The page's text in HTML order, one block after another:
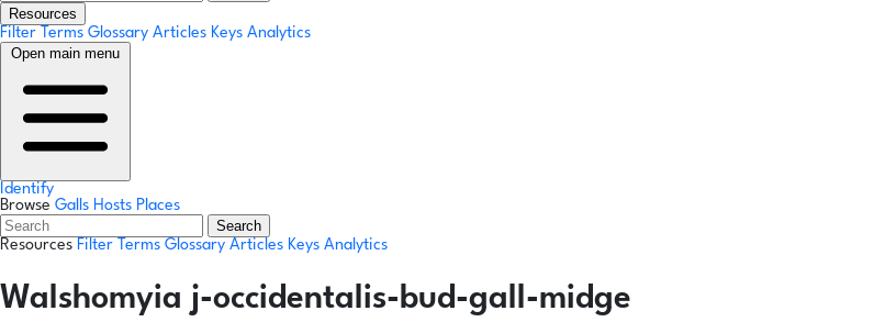
Resources
Filter Terms Glossary Articles Keys Analytics
Open main menu
Identify
Browse Galls Hosts Places
Search
Resources Filter Terms Glossary Articles Keys Analytics
Walshomyia j-occidentalis-bud-gall-midge